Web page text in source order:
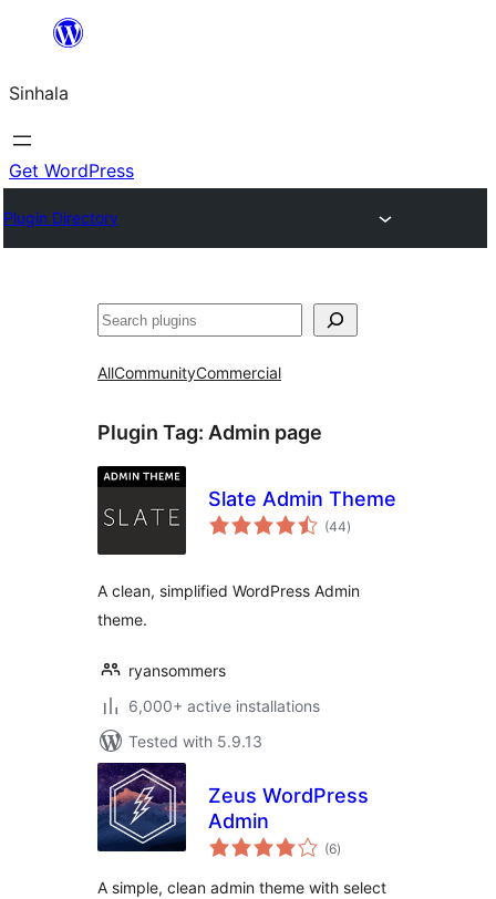
content
Sinhala
Get WordPress
Plugin Directory
සෙවීම
AllCommunityCommercial
Plugin Tag: Admin page
Slate Admin Theme
(44total
ratings
)
A clean, simplified WordPress Admin
theme.
ryansommers
6,000+ active installations
Tested with 5.9.13
Zeus WordPress
Admin
(6total
ratings
)
A simple, clean admin theme with select